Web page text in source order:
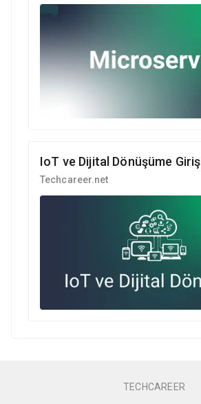
IoT ve Dijital Dönüşüme Giriş
Techcareer.net
TECHCAREER